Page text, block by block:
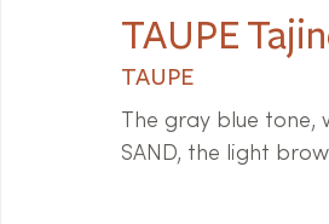
TAUPE
TAUPE
The gray blue
SAND, the light